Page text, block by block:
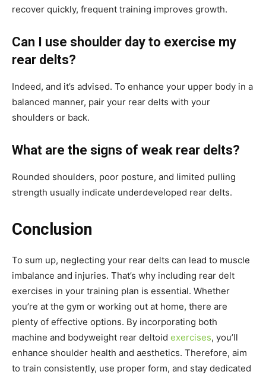
recover quickly, frequent training improves growth.
Can I use shoulder day to exercise my
rear delts?
Indeed, and it’s advised. To enhance your upper body in a
balanced manner, pair your rear delts with your
shoulders or back.
What are the signs of weak rear delts?
Rounded shoulders, poor posture, and limited pulling
strength usually indicate underdeveloped rear delts.
Conclusion
To sum up, neglecting your rear delts can lead to muscle
imbalance and injuries. That’s why including rear delt
exercises in your training plan is essential. Whether
you’re at the gym or working out at home, there are
plenty of effective options. By incorporating both
machine and bodyweight rear deltoid exercises, you’ll
enhance shoulder health and aesthetics. Therefore, aim
to train consistently, use proper form, and stay dedicated